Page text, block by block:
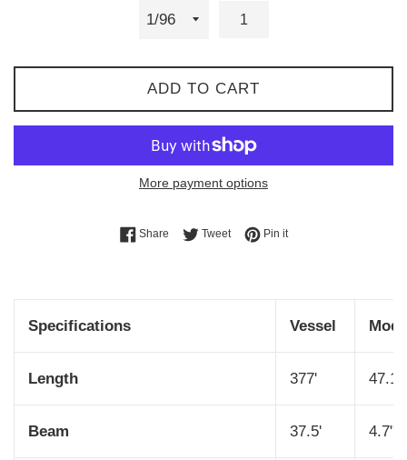
ADD TO CART
More payment options
ShareShare on Facebook
TweetTweet on Twitter
Pin itPin on Pinterest
Specifications Vessel
Length 377' 47.1"
Beam 37.5' 4.7"